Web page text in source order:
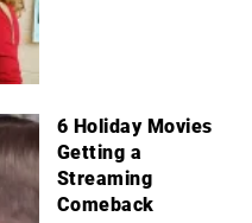
6 Holiday Movies
Getting a
Streaming
Comeback